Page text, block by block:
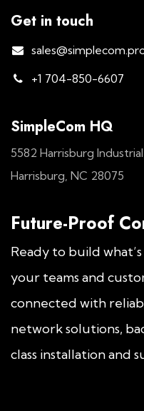
Get in touch
+1 704-850-6607
SimpleCom HQ
5582 Harrisburg
Harrisburg, NC 28075
Future-Proof
Ready to build
your teams and
connected with
network solutions,
class installation and